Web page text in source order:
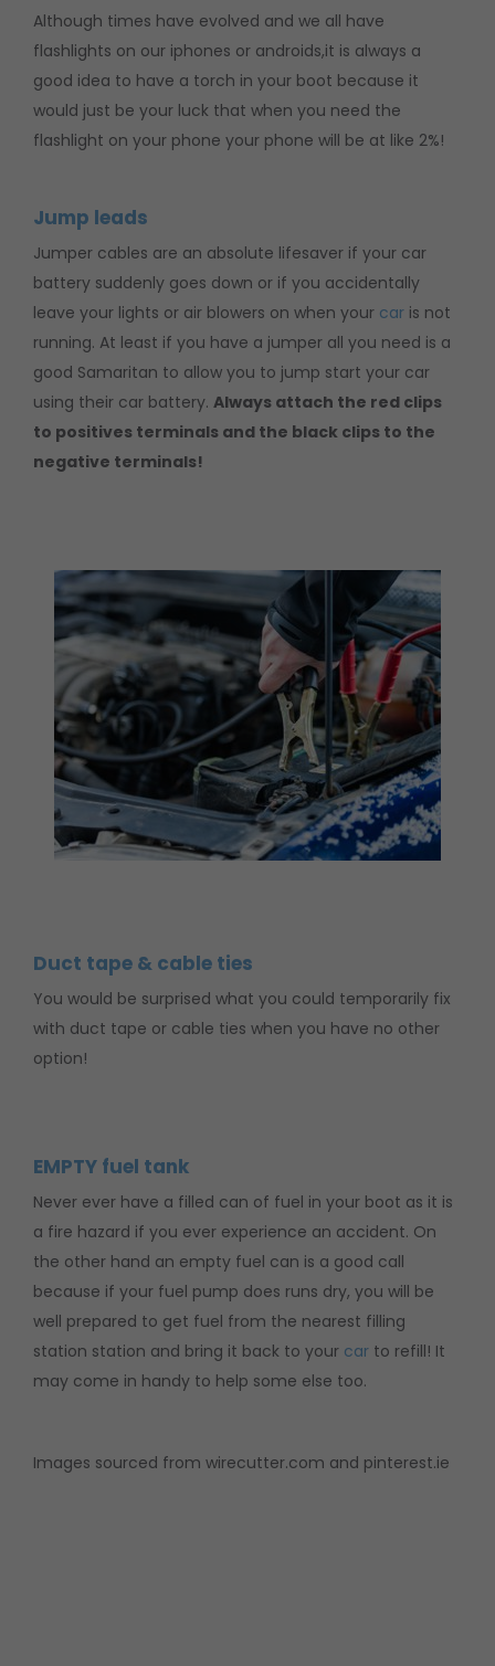
Although times have evolved and we all have
flashlights on our iphones or androids,it is always a
good idea to have a torch in your boot because it
would just be your luck that when you need the
flashlight on your phone your phone will be at like 2%!
Jump leads
Jumper cables are an absolute lifesaver if your car
battery suddenly goes down or if you accidentally
leave your lights or air blowers on when your car is not
running. At least if you have a jumper all you need is a
good Samaritan to allow you to jump start your car
using their car battery. Always attach the red clips
to positives terminals and the black clips to the
negative terminals!
Duct tape & cable ties
You would be surprised what you could temporarily fix
with duct tape or cable ties when you have no other
option!
EMPTY fuel tank
Never ever have a filled can of fuel in your boot as it is
a fire hazard if you ever experience an accident. On
the other hand an empty fuel can is a good call
because if your fuel pump does runs dry, you will be
well prepared to get fuel from the nearest filling
station station and bring it back to your car to refill! It
may come in handy to help some else too.
Images sourced from wirecutter.com and pinterest.ie